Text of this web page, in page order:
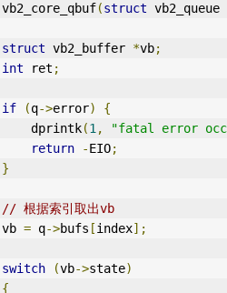
vb2_core_qbuf(struct vb2_queue
struct vb2_buffer *vb;
int ret ;
if (q->error)
{
        dprintk
(1 , "fatal error
return
-EIO;
}
// 根据索引取出vb
    vb
= q->bufs [index];
switch (vb->state)
{